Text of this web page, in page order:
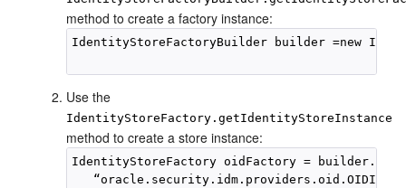
method to create a factory instance:
IdentityStoreFactoryBuilder builder =new
Use the
IdentityStoreFactory.getIdentityStoreInstance
method to create a store instance:
IdentityStoreFactory oidFactory =